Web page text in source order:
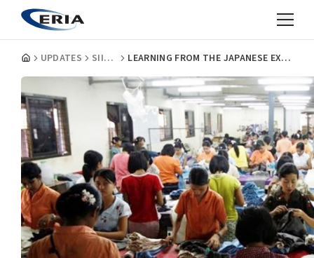
UPDATES SIIA INSIGHTS LEARNING FROM THE JAPANESE EXPERIENCE - CREATING AN INDUSTRIAL PUSH IN MYANMAR